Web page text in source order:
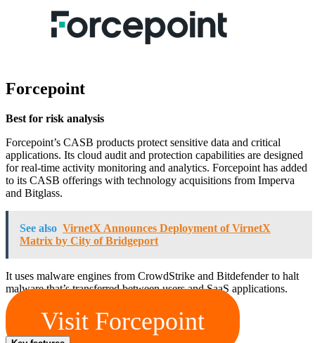
Forcepoint
Best for risk analysis
Forcepoint’s CASB products protect sensitive data and critical
applications. Its cloud audit and protection capabilities are designed
for real-time activity monitoring and analytics. Forcepoint has added
to its CASB offerings with technology acquisitions from Imperva
and Bitglass.
See also VirnetX Announces Deployment of VirnetX
Matrix by City of Bridgeport
It uses malware engines from CrowdStrike and Bitdefender to halt
malware that’s transferred between users and SaaS applications.
Visit Forcepoint